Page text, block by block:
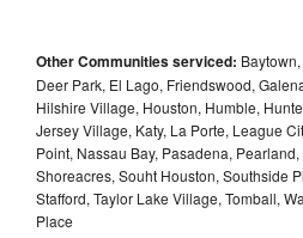
Other Communities serviced:
Deer Park, El Lago, Friendswood,
Hilshire Village, Houston, Humble,
Jersey Village, Katy, La Porte, League
Point, Nassau Bay, Pasadena,
Shoreacres, Souht Houston, Southside
Stafford, Taylor Lake Village, Tomball,
Place